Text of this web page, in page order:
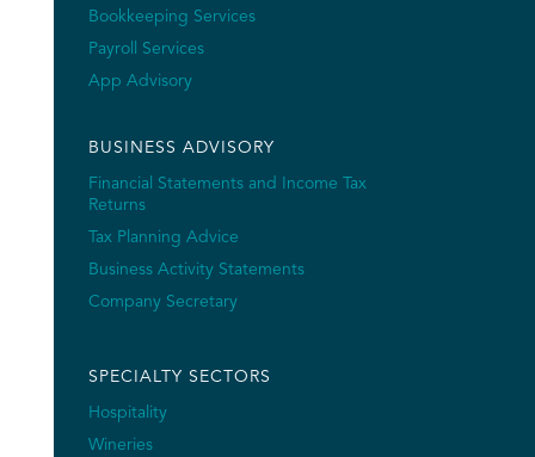
Bookkeeping Services
Payroll Services
App Advisory
BUSINESS ADVISORY
Financial Statements and Income Tax
Returns
Tax Planning Advice
Business Activity Statements
Company Secretary
SPECIALTY SECTORS
Hospitality
Wineries